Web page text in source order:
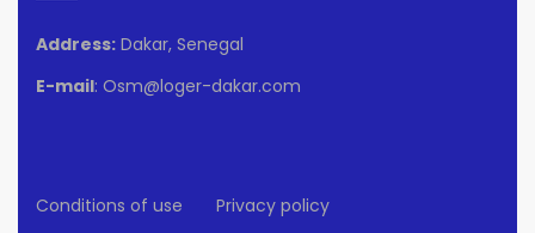
Address: Dakar, Senegal
E-mail: Osm@loger-dakar.com
Conditions of use Privacy policy